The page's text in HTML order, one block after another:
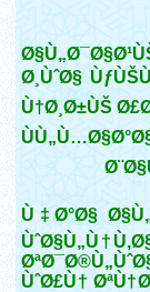
Ø¸ÙˆØ§
Ù†Ø¸Ø±ÙŠ
Ù‡Ø°Ø§
ÙˆØ£Ù†